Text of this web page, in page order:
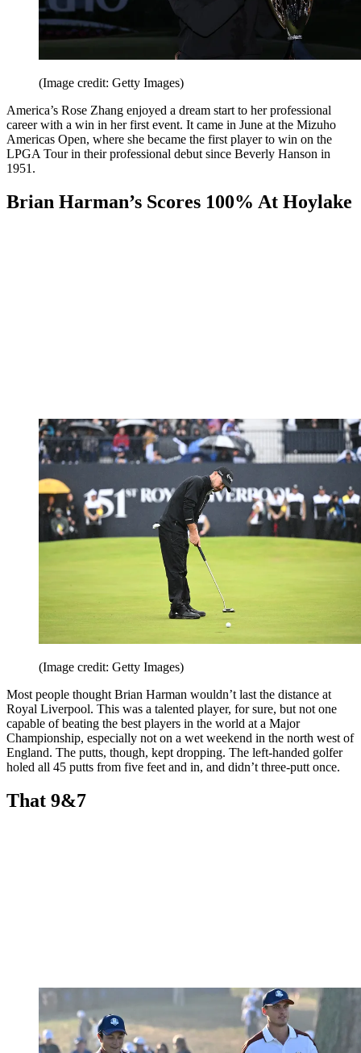
(Image credit: Getty Images)
America’s Rose Zhang enjoyed a dream start to her professional
career with a win in her first event. It came in June at the Mizuho
Americas Open, where she became the first player to win on the
LPGA Tour in their professional debut since Beverly Hanson in
1951.
Brian Harman’s Scores 100% At Hoylake
(Image credit: Getty Images)
Most people thought Brian Harman wouldn’t last the distance at
Royal Liverpool. This was a talented player, for sure, but not one
capable of beating the best players in the world at a Major
Championship, especially not on a wet weekend in the north west of
England. The putts, though, kept dropping. The left-handed golfer
holed all 45 putts from five feet and in, and didn’t three-putt once.
That 9&7